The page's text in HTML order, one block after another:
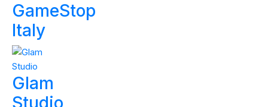
GameStop
Italy
Glam
Studio